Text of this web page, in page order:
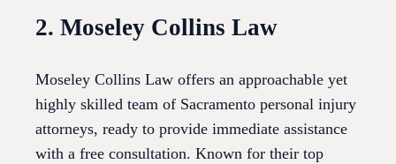
2. Moseley Collins Law
Moseley Collins Law offers an approachable yet
highly skilled team of Sacramento personal injury
attorneys, ready to provide immediate assistance
with a free consultation. Known for their top